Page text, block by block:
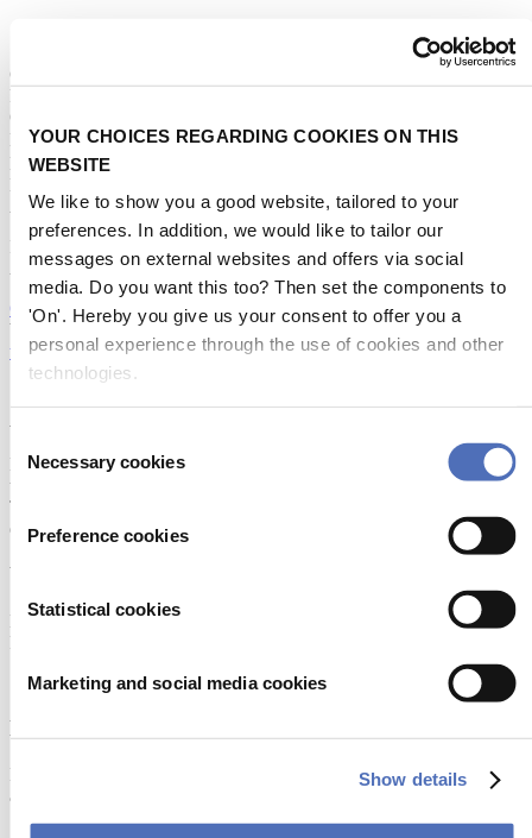
YOUR CHOICES REGARDING COOKIES ON THIS
WEBSITE
We like to show you a good website, tailored to your
preferences. In addition, we would like to tailor our
messages on external websites and offers via social
media. Do you want this too? Then set the components to
'On'. Hereby you give us your consent to offer you a
personal experience through the use of cookies and other
technologies.
Selection
Necessary cookies
Preference cookies
Statistical cookies
Marketing and social media cookies
Show details
CATEGORIES:
Product category
Other
Boatbuilding Materials and Equipment Show more
EVENT:
Metstrade 2026
ADDRESS:
Industriegelände 2 4720 NEUMARKT IM HAUSRUCKKREIS
Austria
Open in Google Maps
WEBSITE:
www.danutec-composites.com
SOCIAL MEDIA:
Metstrade is the world’s most influential platform for professionals in
the leisure marine industry to connect, collaborate, and innovate.
This global business platform focuses on innovation, market
developments and on-site networking and knowledge events.
When & Where
Metstrade, 17 - 19 November 2026
RAI Amsterdam
Newsletter
Don’t miss anything about the Metstrade show
and relevant leisure marine industry news!